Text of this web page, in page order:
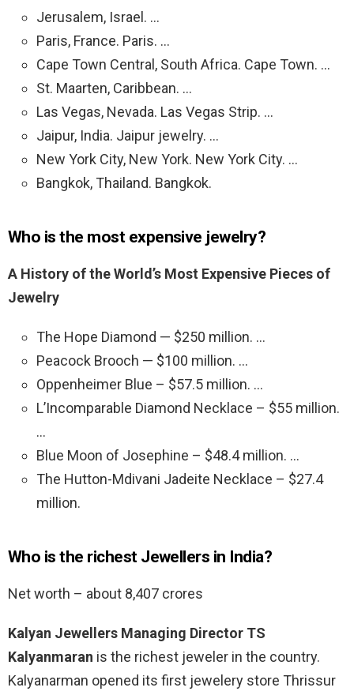
Jerusalem, Israel. …
Paris, France. Paris. …
Cape Town Central, South Africa. Cape Town. …
St. Maarten, Caribbean. …
Las Vegas, Nevada. Las Vegas Strip. …
Jaipur, India. Jaipur jewelry. …
New York City, New York. New York City. …
Bangkok, Thailand. Bangkok.
Who is the most expensive jewelry?
A History of the World’s Most Expensive Pieces of
Jewelry
The Hope Diamond — $250 million. …
Peacock Brooch — $100 million. …
Oppenheimer Blue – $57.5 million. …
L’Incomparable Diamond Necklace – $55 million.
…
Blue Moon of Josephine – $48.4 million. …
The Hutton-Mdivani Jadeite Necklace – $27.4
million.
Who is the richest Jewellers in India?
Net worth – about 8,407 crores
Kalyan Jewellers Managing Director TS
Kalyanmaran is the richest jeweler in the country.
Kalyanarman opened its first jewelery store Thrissur